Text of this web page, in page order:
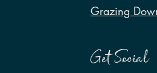
Grazing
Get Social